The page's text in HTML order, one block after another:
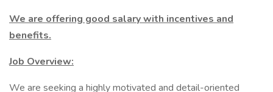
We are offering good salary with incentives and
benefits.
Job Overview:
We are seeking a highly motivated and detail-oriented